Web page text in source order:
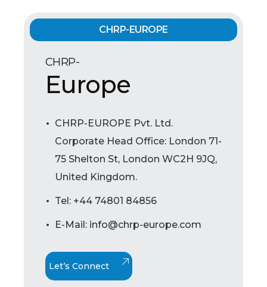
CHRP-EUROPE
CHRP-
Europe
CHRP-EUROPE Pvt. Ltd.
Corporate Head Office: London 71-
75 Shelton St, London WC2H 9JQ,
United Kingdom.
Tel: +44 74801 84856
E-Mail: info@chrp-europe.com
Let’s Connect